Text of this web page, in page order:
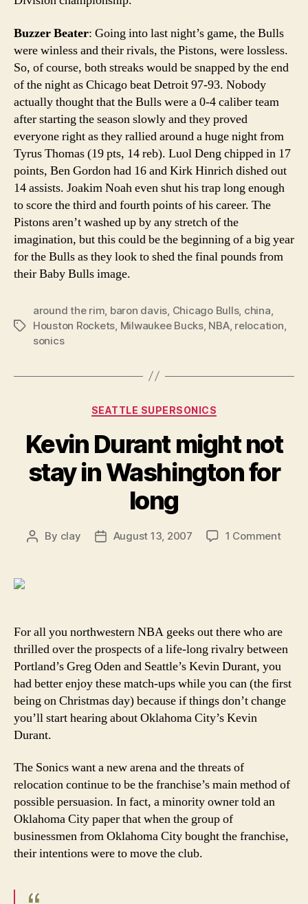
Buzzer Beater: Going into last night’s game, the Bulls
were winless and their rivals, the Pistons, were lossless.
So, of course, both streaks would be snapped by the end
of the night as Chicago beat Detroit 97-93. Nobody
actually thought that the Bulls were a 0-4 caliber team
after starting the season slowly and they proved
everyone right as they rallied around a huge night from
Tyrus Thomas (19 pts, 14 reb). Luol Deng chipped in 17
points, Ben Gordon had 16 and Kirk Hinrich dished out
14 assists. Joakim Noah even shut his trap long enough
to score the third and fourth points of his career. The
Pistons aren’t washed up by any stretch of the
imagination, but this could be the beginning of a big year
for the Bulls as they look to shed the final pounds from
their Baby Bulls image.
Tags
around the rim baron davis Chicago Bulls, china
Houston Rockets Milwaukee Bucks, NBA, relocation
sonics
Categories
SEATTLE SUPERSONICS
Kevin Durant might not
stay in Washington for
long
Post
By clay
PostAugust 13, 2007 1 Commenton
for
long
For all you northwestern NBA geeks out there who are
thrilled over the prospects of a life-long rivalry between
Portland’s Greg Oden and Seattle’s Kevin Durant, you
had better enjoy these match-ups while you can (the first
being on Christmas day) because if things don’t change
you’ll start hearing about Oklahoma City’s Kevin
Durant.
The Sonics want a new arena and the threats of
relocation continue to be the franchise’s main method of
possible persuasion. In fact, a minority owner told an
Oklahoma City paper that when the group of
businessmen from Oklahoma City bought the franchise,
their intentions were to move the club.